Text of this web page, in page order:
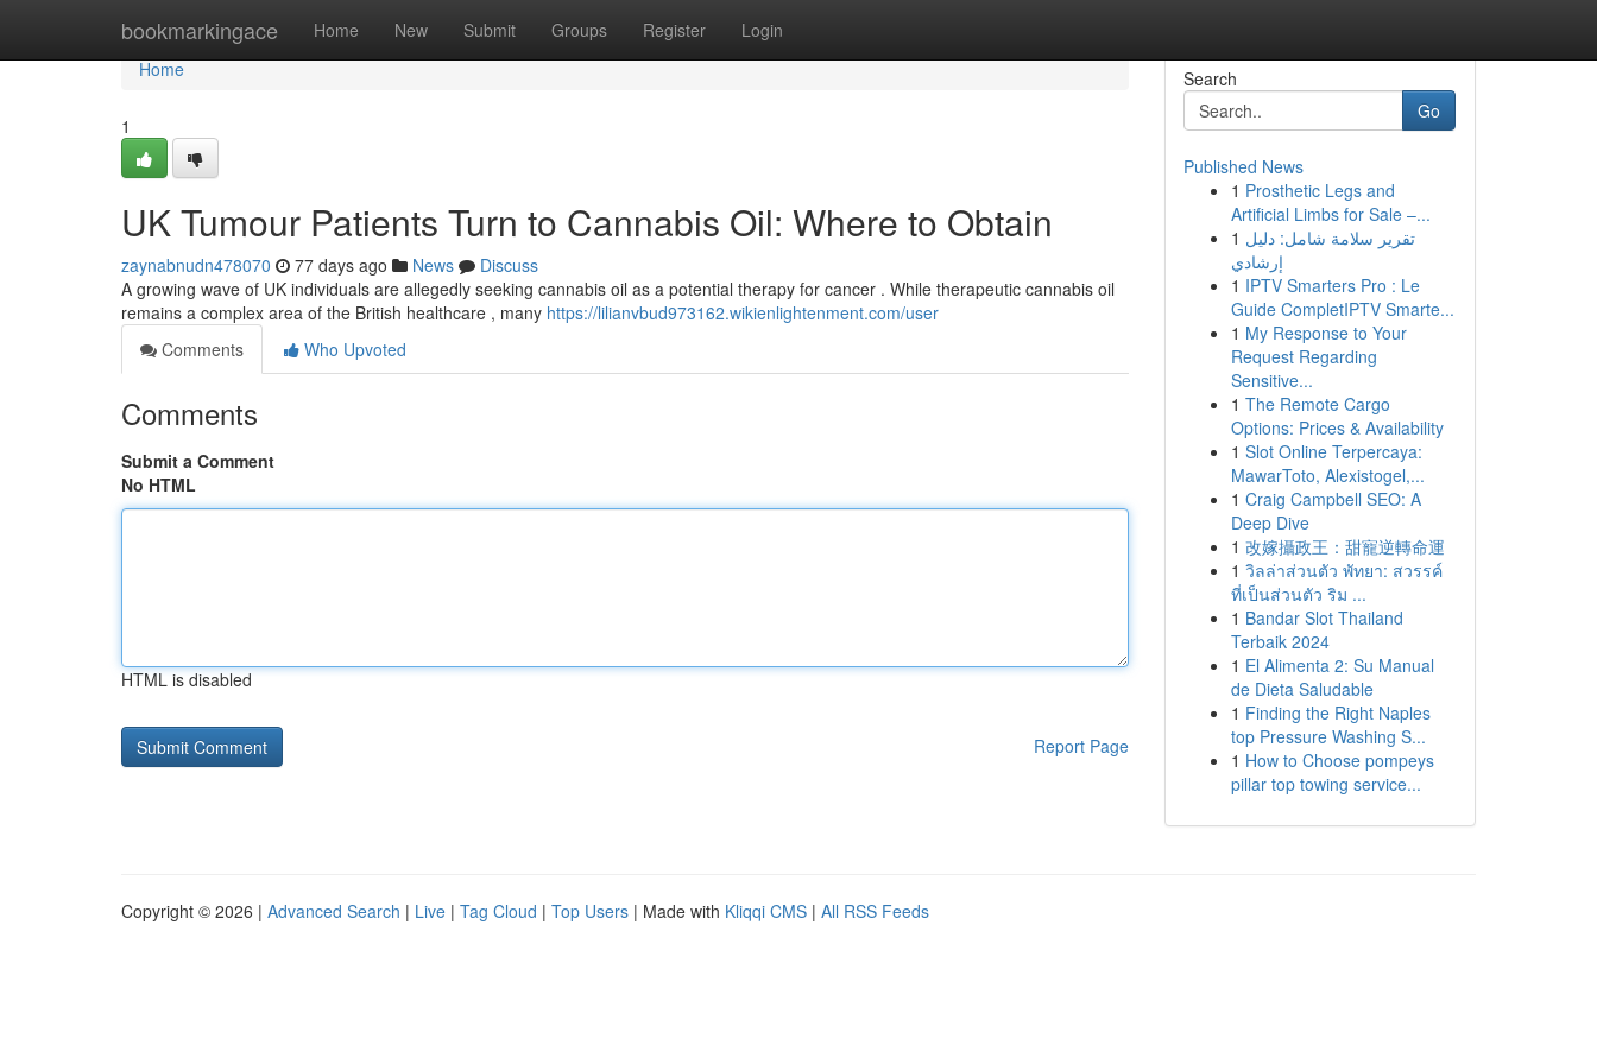
bookmarkingace Home New Submit Groups Register Login
Home
Home
1
UK Tumour Patients Turn to Cannabis Oil: Where to Obtain
zaynabnudn478070 77 days ago News
Discuss
A growing wave of UK individuals are allegedly seeking cannabis oil as a potential therapy for cancer . While therapeutic cannabis oil
remains a complex area of the British healthcare , many https://lilianvbud973162.wikienlightenment.com/user
Comments
Who Upvoted
Comments
Submit a Comment
No HTML
HTML is disabled
Report Page
Search
Go
Published News
1 Prosthetic Legs and
Artificial Limbs for Sale –...
1 تقرير سلامة شامل: دليل
إرشادي
1 IPTV Smarters Pro : Le
Guide CompletIPTV Smarte...
1 My Response to Your
Request Regarding
Sensitive...
1 The Remote Cargo
Options: Prices & Availability
1 Slot Online Terpercaya:
MawarToto, Alexistogel,...
1 Craig Campbell SEO: A
Deep Dive
1 改嫁攝政王：甜寵逆轉命運
1 วิลล่าส่วนตัว พัทยา: สวรรค์
ที่เป็นส่วนตัว ริม ...
1 Bandar Slot Thailand
Terbaik 2024
1 El Alimenta 2: Su Manual
de Dieta Saludable
1 Finding the Right Naples
top Pressure Washing S...
1 How to Choose pompeys
pillar top towing service...
Copyright © 2026 | Advanced Search | Live | Tag Cloud | Top Users | Made with Kliqqi CMS | All RSS Feeds